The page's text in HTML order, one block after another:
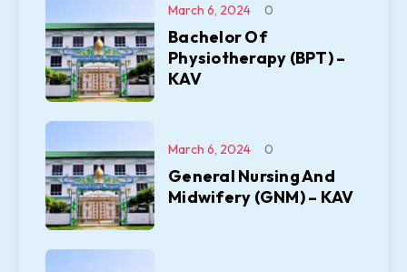
Bachelor Of
Physiotherapy (BPT) –
KAV
March 6, 2024 0
General Nursing And
Midwifery (GNM) – KAV
March 6, 2024 0